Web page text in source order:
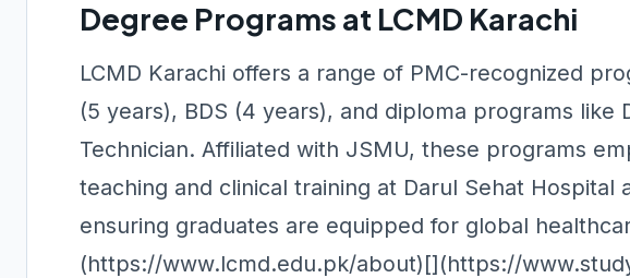
Degree Programs at LCMD Karachi
LCMD Karachi offers a range of PMC-recognized
(5 years), BDS (4 years), and diploma programs like
Technician. Affiliated with JSMU, these programs
teaching and clinical training at Darul Sehat Hospital
ensuring graduates are equipped for global
(https://www.lcmd.edu.pk/about)[](https://